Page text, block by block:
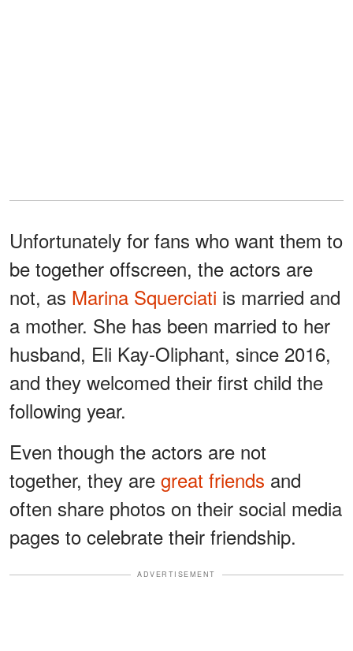
Unfortunately for fans who want them to
be together offscreen, the actors are
not, as Marina Squerciati is married and
a mother. She has been married to her
husband, Eli Kay-Oliphant, since 2016,
and they welcomed their first child the
following year.
Even though the actors are not
together, they are great friends and
often share photos on their social media
pages to celebrate their friendship.
ADVERTISEMENT